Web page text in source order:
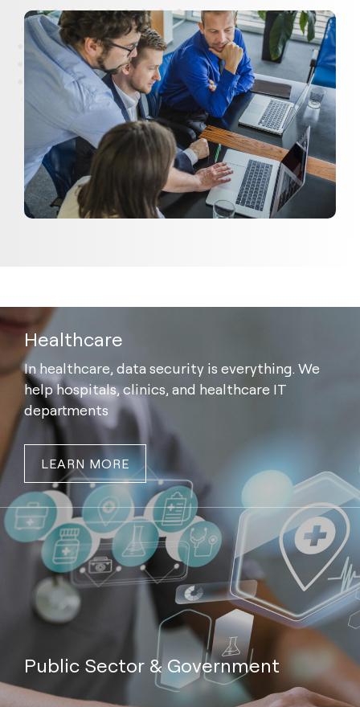
Healthcare
In healthcare, data security is everything. We
help hospitals, clinics, and healthcare IT
departments
LEARN MORE
Public Sector & Government
We provide secure IT asset management and